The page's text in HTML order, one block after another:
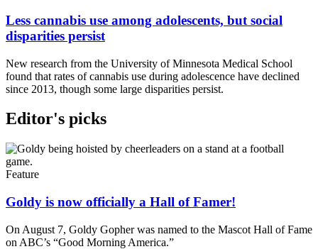
Less cannabis use among adolescents, but social
disparities persist
New research from the University of Minnesota Medical School
found that rates of cannabis use during adolescence have declined
since 2013, though some large disparities persist.
Editor's picks
Feature
Goldy is now officially a Hall of Famer!
On August 7, Goldy Gopher was named to the Mascot Hall of Fame
on ABC’s “Good Morning America.”